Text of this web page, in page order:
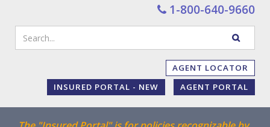
1-800-640-9660
Enter
your
search
terms
SEARCH
AGENT LOCATOR
INSURED PORTAL - NEW
AGENT PORTAL